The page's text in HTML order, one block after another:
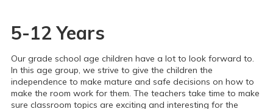
5-12 Years
Our grade school age children have a lot to look forward to.
In this age group, we strive to give the children the
independence to make mature and safe decisions on how to
make the room work for them. The teachers take time to make
sure classroom topics are exciting and interesting for the